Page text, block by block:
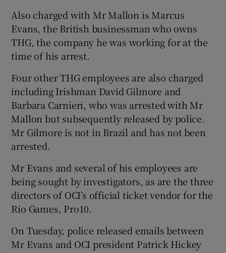
Also charged with Mr Mallon is Marcus
Evans, the British businessman who owns
THG, the company he was working for at the
time of his arrest.
Four other THG employees are also charged
including Irishman David Gilmore and
Barbara Carnieri, who was arrested with Mr
Mallon but subsequently released by police.
Mr Gilmore is not in Brazil and has not been
arrested.
Mr Evans and several of his employees are
being sought by investigators, as are the three
directors of OCI’s official ticket vendor for the
Rio Games, Pro10.
On Tuesday, police released emails between
Mr Evans and OCI president Patrick Hickey